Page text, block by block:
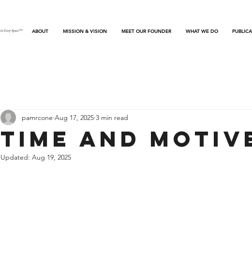
ABOUT MISSION & VISION MEET OUR FOUNDER WHAT WE DO
Time and
pamrcone Aug 17, 2025 3 min read
Updated: Aug 19, 2025